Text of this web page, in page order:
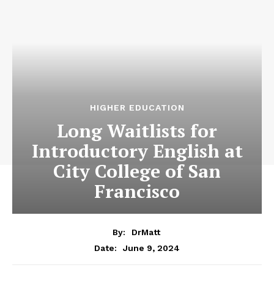
HIGHER EDUCATION
Long Waitlists for
Introductory English at
City College of San
Francisco
By:
DrMatt
Date:
June 9, 2024